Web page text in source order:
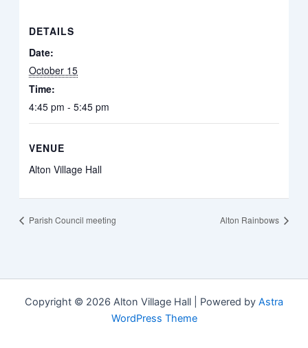
DETAILS
Date:
October 15
Time:
4:45 pm - 5:45 pm
VENUE
Alton Village Hall
Parish Council meeting Alton Rainbows
Copyright © 2026 Alton Village Hall | Powered by Astra
WordPress Theme